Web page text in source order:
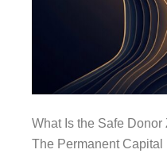
What Is the Safe
The Permanent Capital